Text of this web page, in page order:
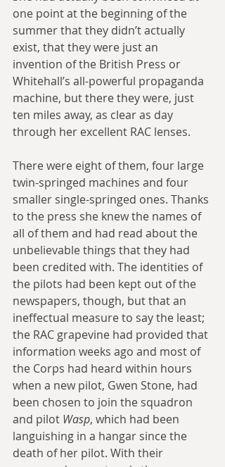
one point at the beginning of the
summer that they didn’t actually
exist, that they were just an
invention of the British Press or
Whitehall’s all-powerful propaganda
machine, but there they were, just
ten miles away, as clear as day
through her excellent RAC lenses.
There were eight of them, four large
twin-springed machines and four
smaller single-springed ones. Thanks
to the press she knew the names of
all of them and had read about the
unbelievable things that they had
been credited with. The identities of
the pilots had been kept out of the
newspapers, though, but that an
ineffectual measure to say the least;
the RAC grapevine had provided that
information weeks ago and most of
the Corps had heard within hours
when a new pilot, Gwen Stone, had
been chosen to join the squadron
and pilot Wasp, which had been
languishing in a hangar since the
death of her pilot. With their